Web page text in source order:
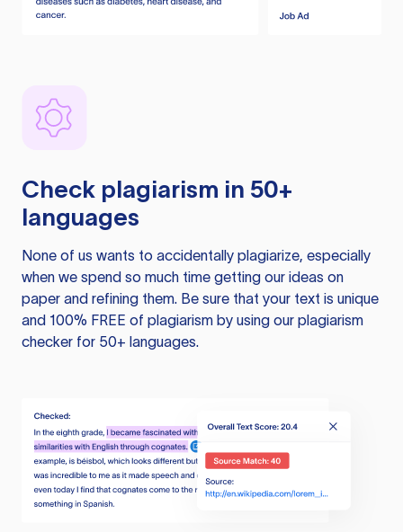
Check plagiarism in 50+
languages
None of us wants to accidentally plagiarize, especially
when we spend so much time getting our ideas on
paper and refining them. Be sure that your text is unique
and 100% FREE of plagiarism by using our plagiarism
checker for 50+ languages.